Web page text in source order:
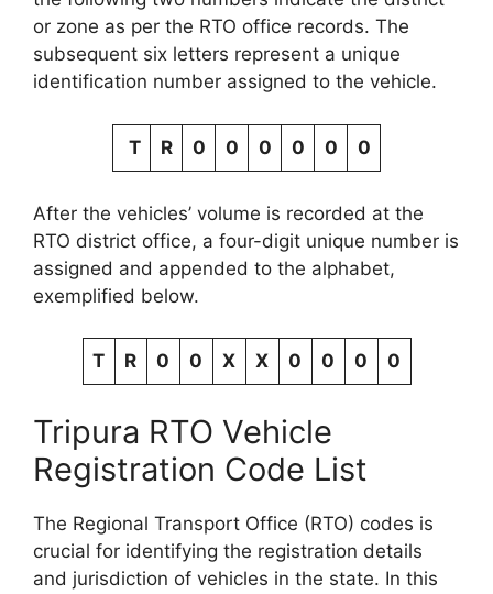
or zone as per the RTO office records. The
subsequent six letters represent a unique
identification number assigned to the vehicle.
T R 0 0 0 0 0 0
After the vehicles’ volume is recorded at the
RTO district office, a four-digit unique number is
assigned and appended to the alphabet,
exemplified below.
T R 0 0 X X 0 0 0 0
Tripura RTO Vehicle
Registration Code List
The Regional Transport Office (RTO) codes is
crucial for identifying the registration details
and jurisdiction of vehicles in the state. In this